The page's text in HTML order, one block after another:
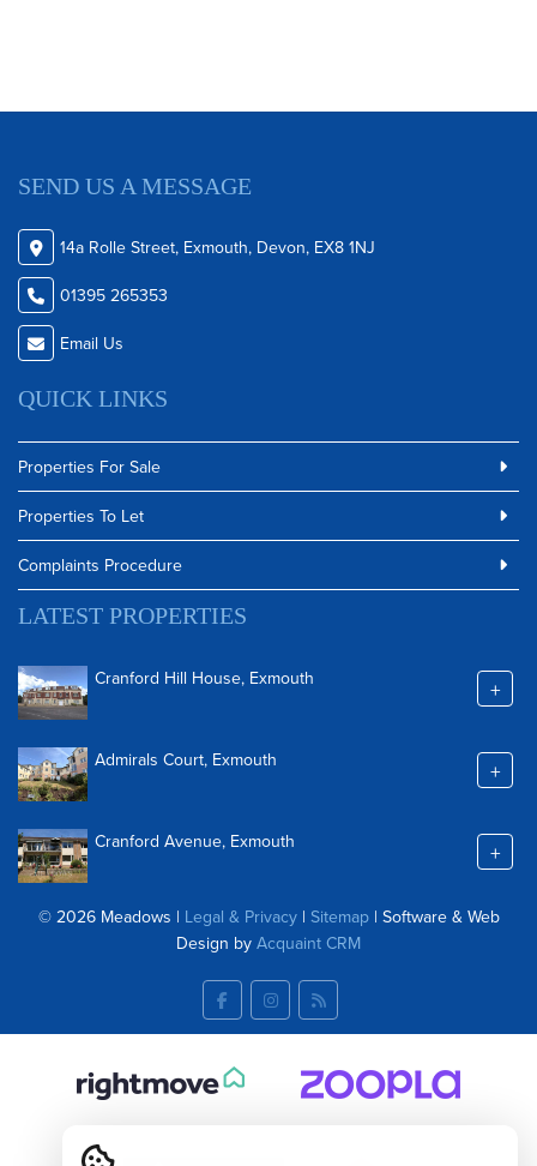
SEND US A MESSAGE
14a Rolle Street, Exmouth, Devon, EX8 1NJ
01395 265353
Email Us
QUICK LINKS
Properties For Sale
Properties To Let
Complaints Procedure
LATEST PROPERTIES
Cranford Hill House, Exmouth +
Admirals Court, Exmouth +
Cranford Avenue, Exmouth +
© 2026 Meadows | Legal & Privacy| Sitemap| Software & Web
Design by Acquaint CRM